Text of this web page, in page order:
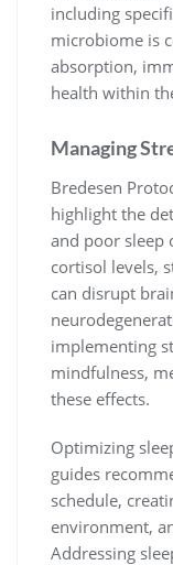
including
microbiome is
absorption,
health within
Managing
Bredesen
highlight the
and poor sleep
cortisol levels,
can disrupt
implementing
mindfulness,
these effects.
Optimizing
guides
schedule,
environment,
Addressing